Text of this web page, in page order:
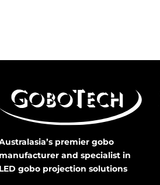
premier gobo
manufacturer and specialist in
LED gobo projection solutions